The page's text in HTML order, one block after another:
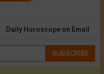
Daily Horoscope on Email
SUBSCRIBE